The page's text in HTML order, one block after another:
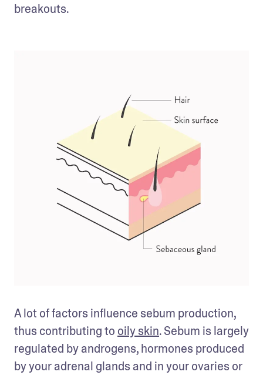
breakouts.
A lot of factors influence sebum production,
thus contributing to oily skin. Sebum is largely
regulated by androgens, hormones produced
by your adrenal glands and in your ovaries or